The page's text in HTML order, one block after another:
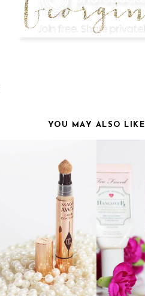
YOU MAY ALSO LIKE
MAGIC AWAY